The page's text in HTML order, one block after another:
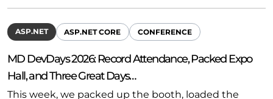
ASP.NET ASP.NET CORE CONFERENCE
MD DevDays 2026: Record Attendance, Packed Expo
Hall, and Three Great Days…
This week, we packed up the booth, loaded the